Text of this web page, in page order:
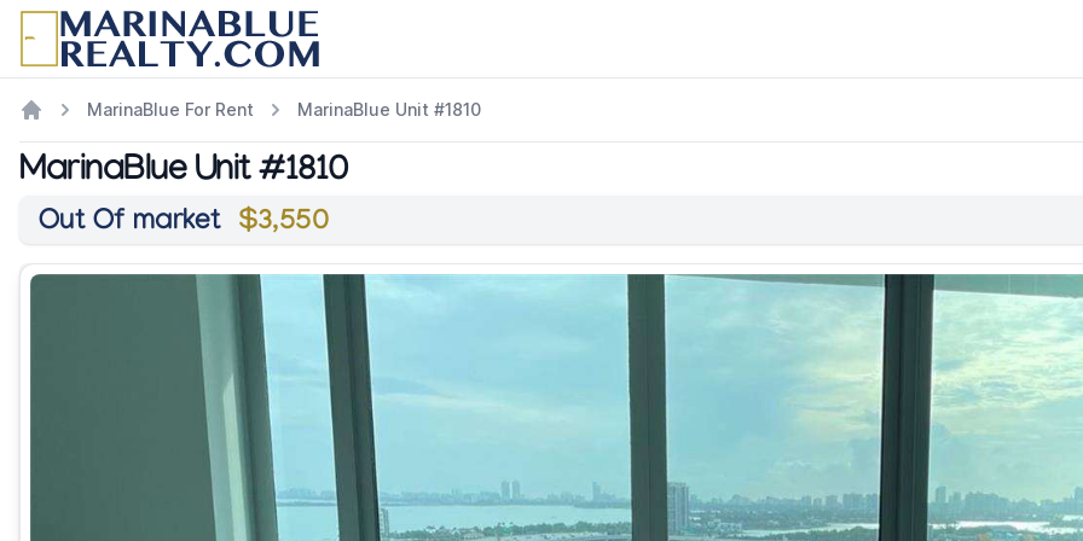
MarinaBlue For Rent MarinaBlue Unit #1810
MarinaBlue Unit #1810
Out Of market $3,550